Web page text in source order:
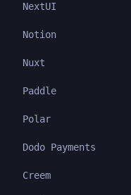
NextUI
Notion
Nuxt
Paddle
Polar
Dodo Payments
Creem